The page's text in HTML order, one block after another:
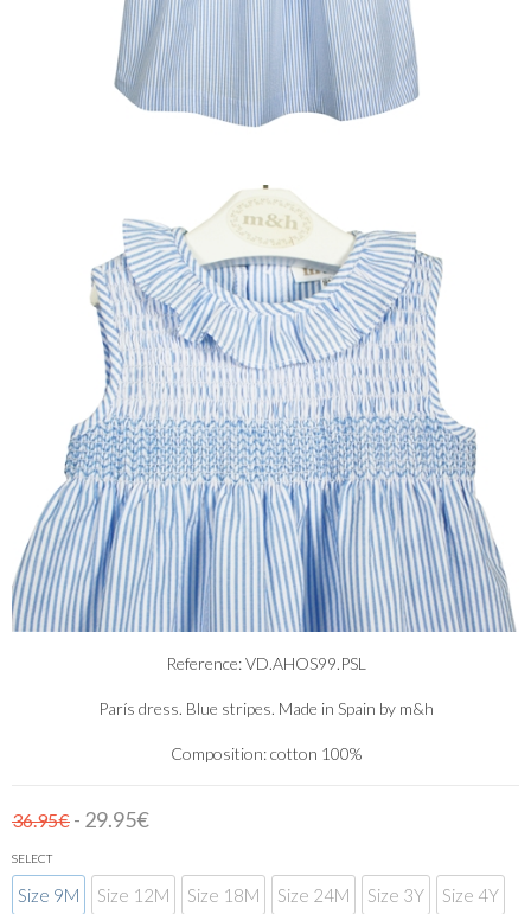
Reference: VD.AHOS99.PSL
París dress. Blue stripes. Made in Spain by m&h
Composition: cotton 100%
36.95€ - 29.95€
SELECT
Size 9M Size 12M Size 18M Size 24M Size 3Y Size 4Y